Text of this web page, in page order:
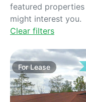
featured
might interest you.
Clear filters
ForLease